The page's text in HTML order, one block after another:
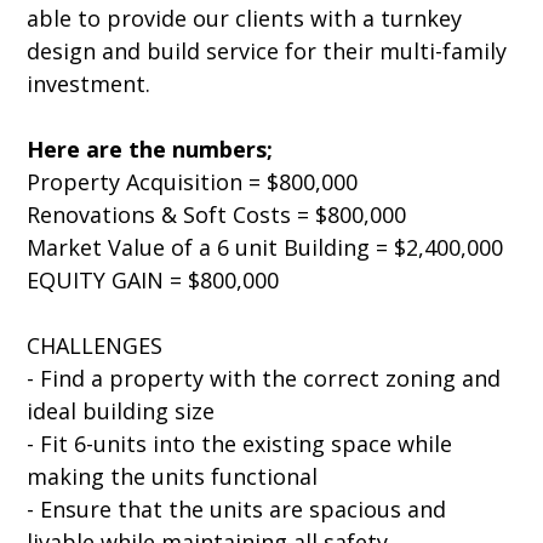
able to provide our clients with a turnkey
design and build service for their multi-family
investment.
Here are the numbers;
Property Acquisition = $800,000
Renovations & Soft Costs = $800,000
Market Value of a 6 unit Building = $2,400,000
EQUITY GAIN = $800,000
CHALLENGES
- Find a property with the correct zoning and
ideal building size
- Fit 6-units into the existing space while
making the units functional
- Ensure that the units are spacious and